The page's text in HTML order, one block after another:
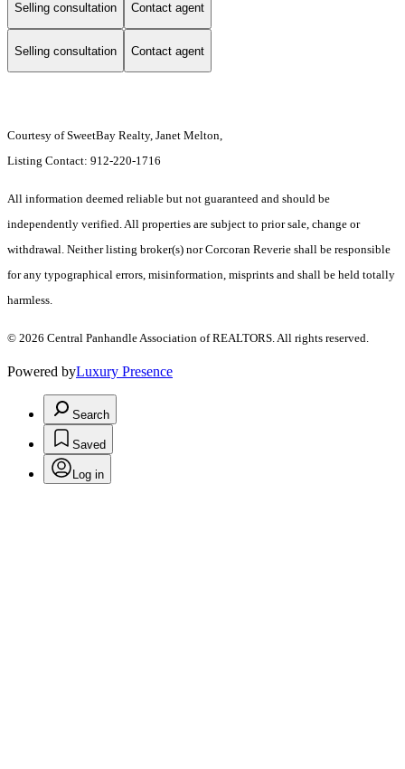
Selling consultation Contact agent
Selling consultation Contact agent
Courtesy of SweetBay Realty, Janet Melton,
Listing Contact: 912-220-1716
All information deemed reliable but not guaranteed and should be
independently verified. All properties are subject to prior sale, change or
withdrawal. Neither listing broker(s) nor Corcoran Reverie shall be responsible
for any typographical errors, misinformation, misprints and shall be held totally
harmless.
© 2026 Central Panhandle Association of REALTORS. All rights reserved.
Powered byLuxury Presence
Search
Saved
Log in